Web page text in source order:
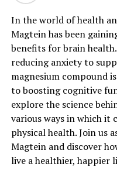
In the world of health
Magtein has been
benefits for brain
reducing anxiety to
magnesium compound
to boosting cognitive
explore the science
various ways in which it
physical health. Join us
Magtein and discover
live a healthier, happier